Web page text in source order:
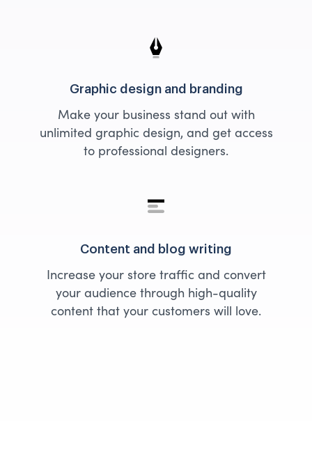
Graphic design and branding
Make your business stand out with
unlimited graphic design, and get access
to professional designers.
Content and blog writing
Increase your store traffic and convert
your audience through high-quality
content that your customers will love.